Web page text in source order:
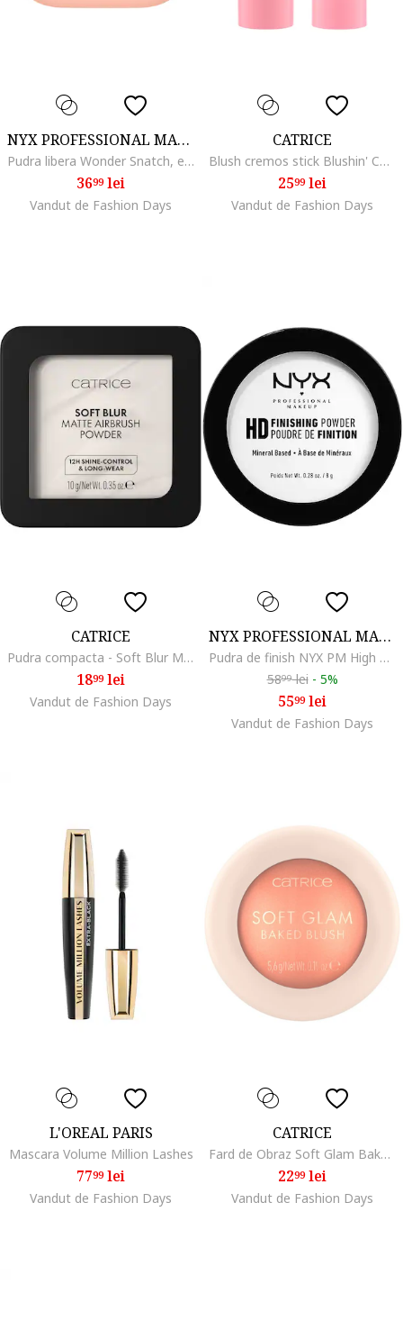
NYX PROFESSIONAL MAKEUP
Pudra libera Wonder Snatch, efect de lifting, rezistenta pana la 16 ore, Apricot Attitude
3699lei
Vandut de Fashion Days
CATRICE
Blush cremos stick Blushin' Charm Multi Stick, 040 - Sparkle Lover, 5.5 g
2599lei
Vandut de Fashion Days
CATRICE
Pudra compacta - Soft Blur Matte Airbrush Powder - 10 g ., 001
1899lei
Vandut de Fashion Days
NYX PROFESSIONAL MAKEUP
Pudra de finish NYX PM High Definition Finishing Powder, 8 g, Translucent
5899lei - 5%
5599lei
Vandut de Fashion Days
L'OREAL PARIS
Mascara Volume Million Lashes
7799lei
Vandut de Fashion Days
CATRICE
Fard de Obraz Soft Glam Baked Blush, 5.6 G, 020
2299lei
Vandut de Fashion Days